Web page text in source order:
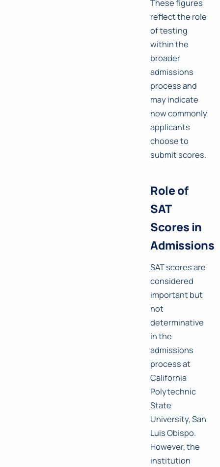
These figures
reflect the role
of testing
within the
broader
admissions
process and
may indicate
how commonly
applicants
choose to
submit scores.
Role of
SAT
Scores in
Admissions
SAT scores are
considered
important but
not
determinative
in the
admissions
process at
California
Polytechnic
State
University, San
Luis Obispo.
However, the
institution